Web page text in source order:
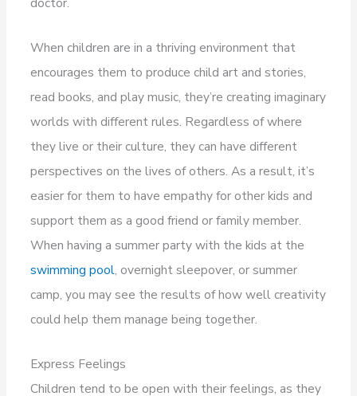
When children are in a thriving environment that
encourages them to produce child art and stories,
read books, and play music, they’re creating imaginary
worlds with different rules. Regardless of where
they live or their culture, they can have different
perspectives on the lives of others. As a result, it’s
easier for them to have empathy for other kids and
support them as a good friend or family member.
When having a summer party with the kids at the
swimming pool, overnight sleepover, or summer
camp, you may see the results of how well creativity
could help them manage being together.
Express Feelings
Children tend to be open with their feelings, as they